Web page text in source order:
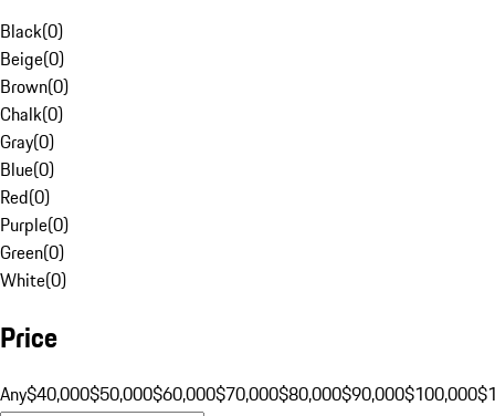
Black(0)
Beige(0)
Brown(0)
Chalk(0)
Gray(0)
Blue(0)
Red(0)
Purple(0)
Green(0)
White(0)
Price
Any$40,000$50,000$60,000$70,000$80,000$90,000$100,000